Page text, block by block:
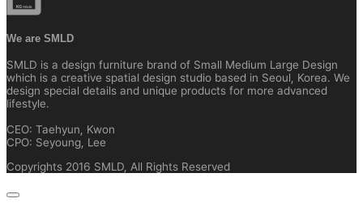
We are SMLD
SMLD is a design furniture brand of Small Medium Large Design
which is a creative spatial design studio based in Seoul, Korea. We
design special details and unique products for more advanced
lifestyle.
CEO: Taehyun, Kwon
CPO: Seyoung, Lee
Copyrights 2016 SMLD, All Rights Reserved